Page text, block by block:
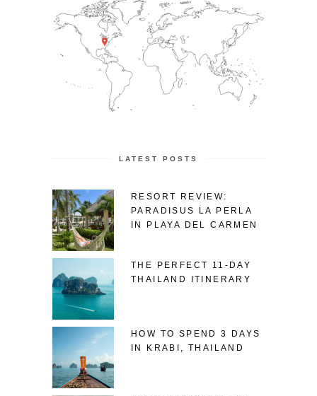
LATEST POSTS
RESORT REVIEW:
PARADISUS LA PERLA
IN PLAYA DEL CARMEN
THE PERFECT 11-DAY
THAILAND ITINERARY
HOW TO SPEND 3 DAYS
IN KRABI, THAILAND